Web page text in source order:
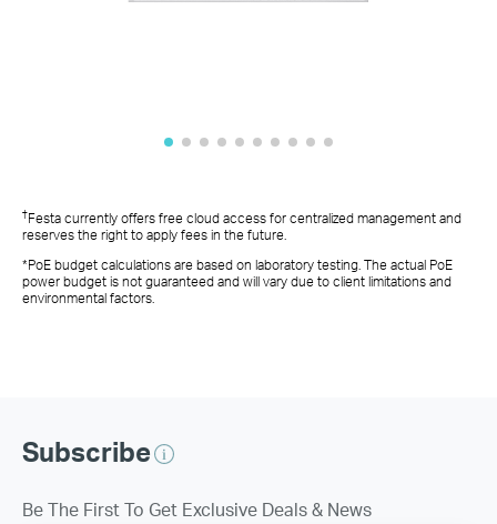
†Festa currently offers free cloud access for centralized management and
reserves the right to apply fees in the future.
*PoE budget calculations are based on laboratory testing. The actual PoE
power budget is not guaranteed and will vary due to client limitations and
environmental factors.
Subscribe
Be The First To Get Exclusive Deals & News